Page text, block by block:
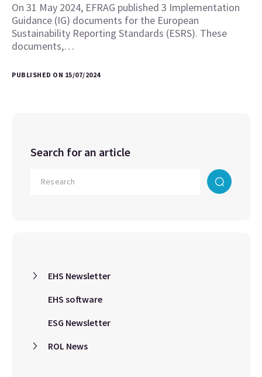
On 31 May 2024, EFRAG published 3 Implementation
Guidance (IG) documents for the European
Sustainability Reporting Standards (ESRS). These
documents,…
PUBLISHED ON 15/07/2024
Search for an article
EHS Newsletter
EHS software
ESG Newsletter
ROL News